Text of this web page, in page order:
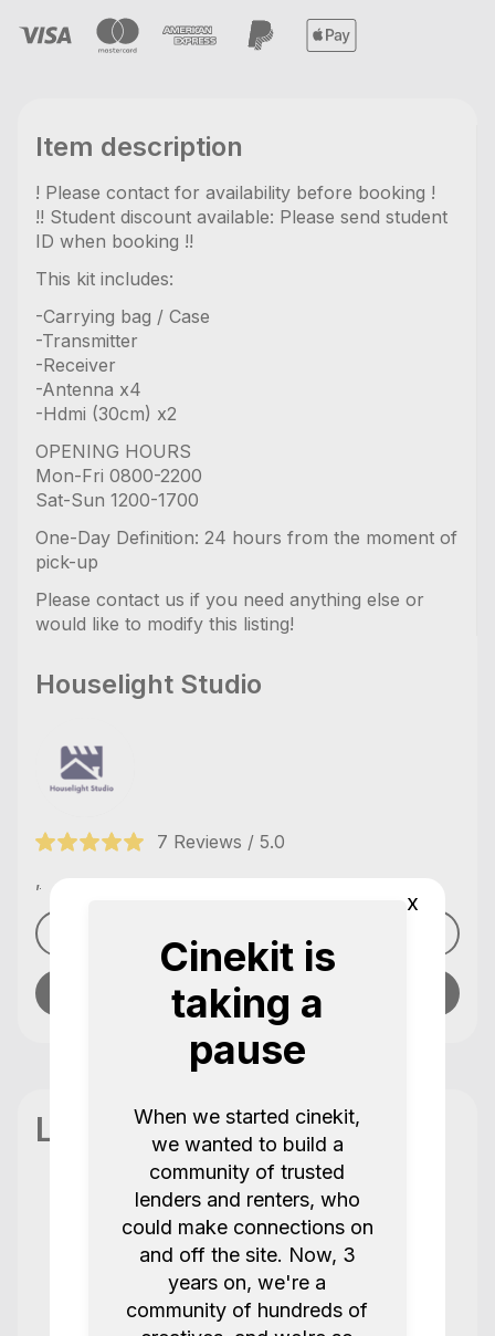
Item description
! Please contact for availability before booking !
!! Student discount available: Please send student
ID when booking !!
This kit includes:
-Carrying bag / Case
-Transmitter
-Receiver
-Antenna x4
-Hdmi (30cm) x2
OPENING HOURS
Mon-Fri 0800-2200
Sat-Sun 1200-1700
One-Day Definition: 24 hours from the moment of
pick-up
Please contact us if you need anything else or
would like to modify this listing!
Houselight Studio
7 Reviews / 5.0
,
Send message
Location
Reviews 7 Reviews / 5.0
Always get the best service from this
x
Cinekit is
taking a
pause
When we started cinekit,
we wanted to build a
community of trusted
lenders and renters, who
could make connections on
and off the site. Now, 3
years on, we're a
community of hundreds of